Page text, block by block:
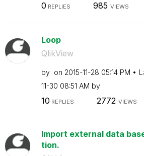
0 REPLIES 985 VIEWS
Loop
QlikView
by on ‎2015-11-28 05:14 PM
11-30 08:51 AM by
10 REPLIES 2772 VIEWS
Import external data
tion.